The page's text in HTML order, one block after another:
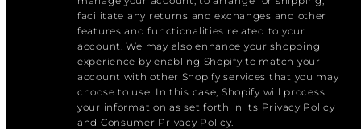
facilitate any returns and exchanges and other
features and functionalities related to your
account. We may also enhance your shopping
experience by enabling Shopify to match your
account with other Shopify services that you may
choose to use. In this case, Shopify will process
your information as set forth in its Privacy Policy
and Consumer Privacy Policy.